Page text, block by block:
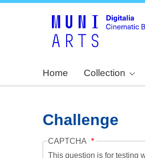
Home Collection
Challenge
CAPTCHA
This question is for testing